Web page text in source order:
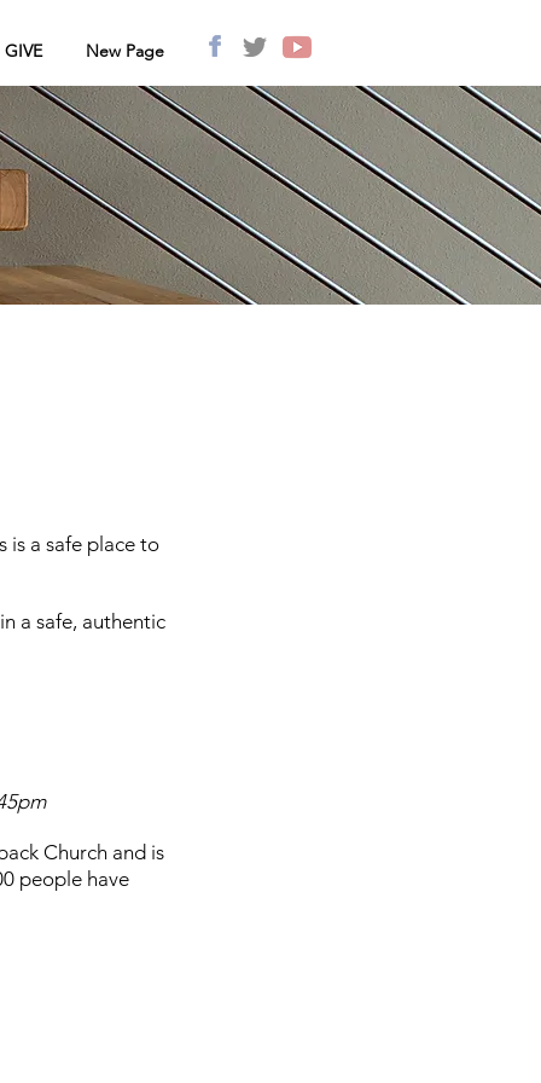
GIVE New Page
is a safe place to
a safe, authentic
Church and is
people have